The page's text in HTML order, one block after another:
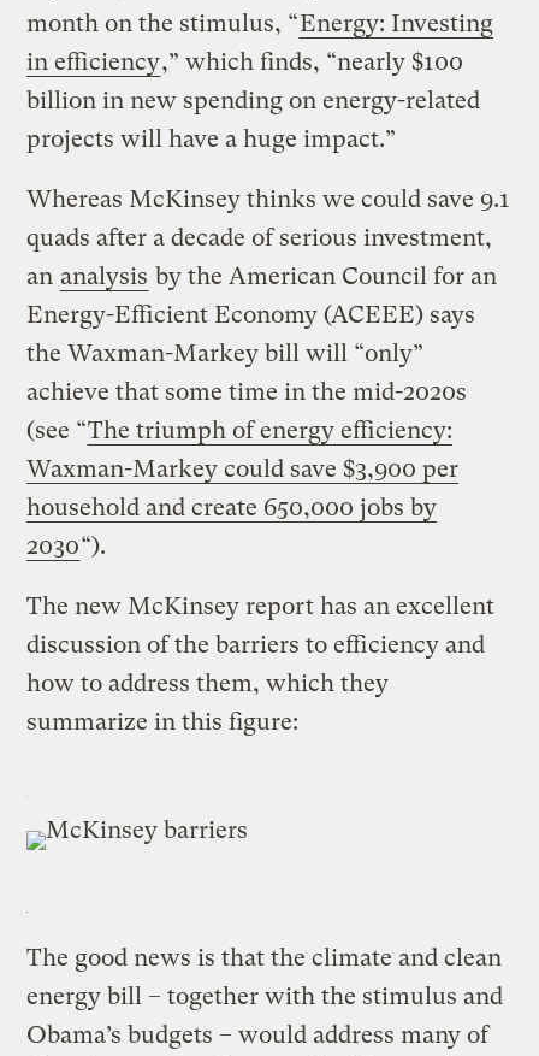
month on the stimulus, “Energy: Investing
in efficiency,” which finds, “nearly $100
billion in new spending on energy-related
projects will have a huge impact.”
Whereas McKinsey thinks we could save 9.1
quads after a decade of serious investment,
an analysis by the American Council for an
Energy-Efficient Economy (ACEEE) says
the Waxman-Markey bill will “only”
achieve that some time in the mid-2020s
(see “The triumph of energy efficiency:
Waxman-Markey could save $3,900 per
household and create 650,000 jobs by
2030“).
The new McKinsey report has an excellent
discussion of the barriers to efficiency and
how to address them, which they
summarize in this figure:
The good news is that the climate and clean
energy bill – together with the stimulus and
Obama’s budgets – would address many of